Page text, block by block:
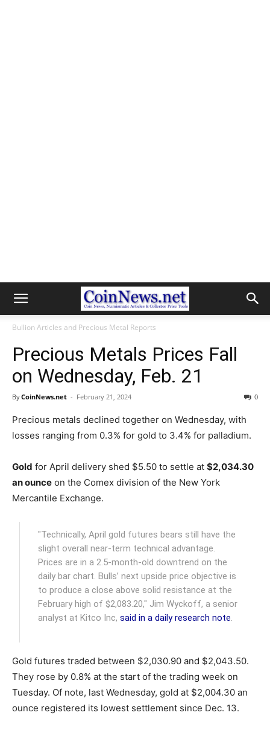
Bullion Articles and Precious Metal Reports
Precious Metals Prices Fall
on Wednesday, Feb. 21
ByCoinNews.net - February 21, 2024 0
Precious metals declined together on Wednesday, with
losses ranging from 0.3% for gold to 3.4% for palladium.
Gold for April delivery shed $5.50 to settle at $2,034.30
an ounce on the Comex division of the New York
Mercantile Exchange.
"Technically, April gold futures bears still have the
slight overall near-term technical advantage.
Prices are in a 2.5-month-old downtrend on the
daily bar chart. Bulls’ next upside price objective is
to produce a close above solid resistance at the
February high of $2,083.20," Jim Wyckoff, a senior
analyst at Kitco Inc,said in a daily research note.
Gold futures traded between $2,030.90 and $2,043.50.
They rose by 0.8% at the start of the trading week on
Tuesday. Of note, last Wednesday, gold at $2,004.30 an
ounce registered its lowest settlement since Dec. 13.